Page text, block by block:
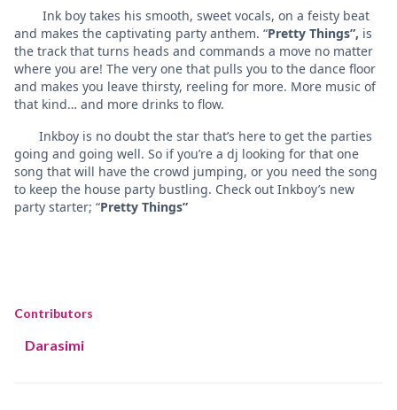
Contributors
Darasimi
Ink boy takes his smooth, sweet vocals, on a feisty beat
and makes the captivating party anthem. “Pretty Things”, is
the track that turns heads and commands a move no matter
where you are! The very one that pulls you to the dance floor
and makes you leave thirsty, reeling for more. More music of
that kind… and more drinks to flow.
Inkboy is no doubt the star that’s here to get the parties
going and going well. So if you’re a dj looking for that one
song that will have the crowd jumping, or you need the song
to keep the house party bustling. Check out Inkboy’s new
party starter; “Pretty Things”